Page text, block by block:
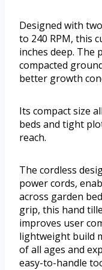
Designed with
to 240 RPM, this
inches deep. The
compacted
better growth
Its compact size
beds and tight
reach.
The cordless
power cords,
across garden
grip, this hand
improves user
lightweight build
of all ages and
easy-to-handle